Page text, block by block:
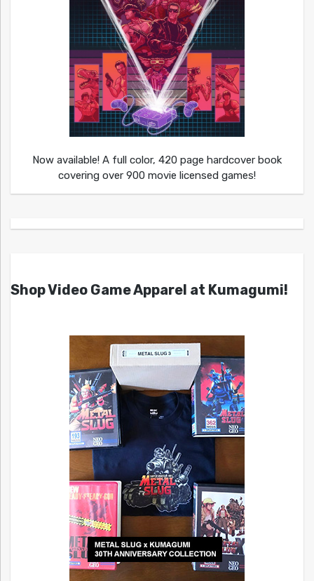
Now available! A full color, 420 page hardcover book
covering over 900 movie licensed games!
Shop Video Game Apparel at Kumagumi!